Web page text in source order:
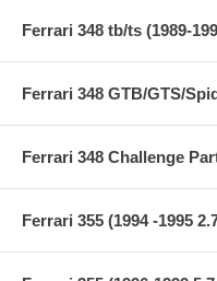
Ferrari 348 tb/ts (1989-
Ferrari 348 GTB/GTS/
Ferrari 348 Challenge
Ferrari 355 (1994 -1995